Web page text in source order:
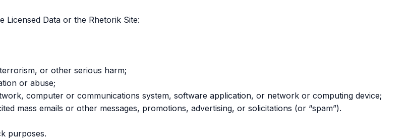
Data or the Rhetorik Site:
or other serious harm;
or abuse;
computer or communications system, software application, or network or computing device;
mass emails or other messages, promotions, advertising, or solicitations (or “spam”).
purposes.